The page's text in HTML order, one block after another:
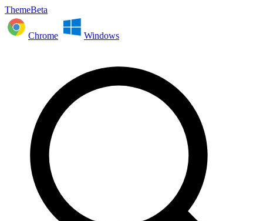
ThemeBeta
Chrome Windows